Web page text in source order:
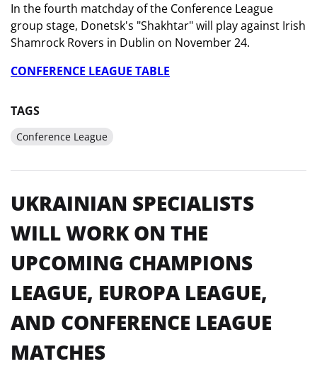
In the fourth matchday of the Conference League
group stage, Donetsk's "Shakhtar" will play against Irish
Shamrock Rovers in Dublin on November 24.
CONFERENCE LEAGUE TABLE
TAGS
Conference League
UKRAINIAN SPECIALISTS
WILL WORK ON THE
UPCOMING CHAMPIONS
LEAGUE, EUROPA LEAGUE,
AND CONFERENCE LEAGUE
MATCHES